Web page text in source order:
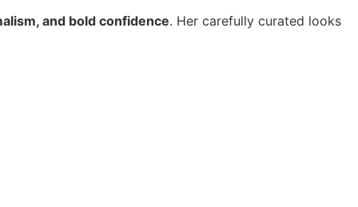
and bold confidence. Her carefully curated looks